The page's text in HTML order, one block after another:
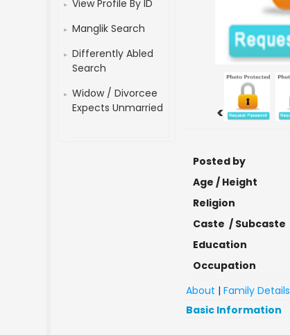
View Profile By ID
Manglik Search
Differently Abled
Search
Widow / Divorcee
Expects Unmarried
<
Posted by
Age / Height
Religion
Caste / Subcaste
Education
Occupation
About |Family Details
Basic Information